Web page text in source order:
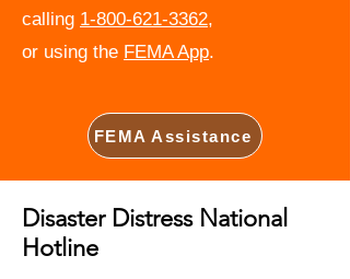
calling 1-800-621-3362,
or using the FEMA App.
FEMA Assistance
Disaster Distress National
Hotline